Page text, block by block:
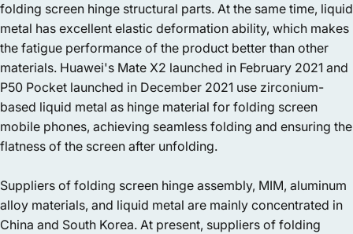
folding screen hinge structural parts. At the same time, liquid
metal has excellent elastic deformation ability, which makes
the fatigue performance of the product better than other
materials. Huawei's Mate X2 launched in February 2021 and
P50 Pocket launched in December 2021 use zirconium-
based liquid metal as hinge material for folding screen
mobile phones, achieving seamless folding and ensuring the
flatness of the screen after unfolding.
Suppliers of folding screen hinge assembly, MIM, aluminum
alloy materials, and liquid metal are mainly concentrated in
China and South Korea. At present, suppliers of folding